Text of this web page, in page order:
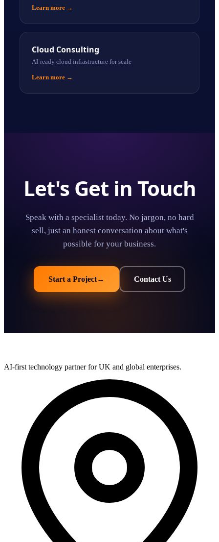
Learn more →
Cloud Consulting
AI-ready cloud infrastructure for scale
Learn more →
Let's Get in Touch
Speak with a specialist today. No jargon, no hard
sell, just an honest conversation about what's
possible for your business.
Start a Project→ Contact Us
AI-first technology partner for UK and global enterprises.